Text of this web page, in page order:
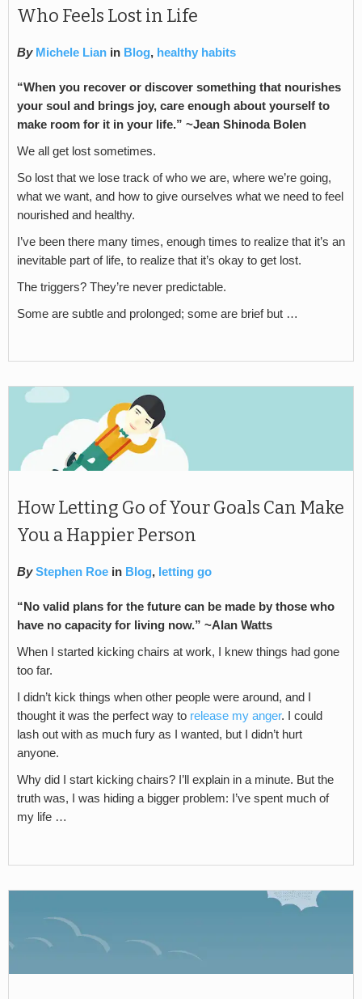
Who Feels Lost in Life
By Michele Lian in Blog, healthy habits
“When you recover or discover something that nourishes
your soul and brings joy, care enough about yourself to
make room for it in your life.” ~Jean Shinoda Bolen
We all get lost sometimes.
So lost that we lose track of who we are, where we’re going,
what we want, and how to give ourselves what we need to feel
nourished and healthy.
I’ve been there many times, enough times to realize that it’s an
inevitable part of life, to realize that it’s okay to get lost.
The triggers? They’re never predictable.
Some are subtle and prolonged; some are brief but …
How Letting Go of Your Goals Can Make
You a Happier Person
By Stephen Roe in Blog, letting go
“No valid plans for the future can be made by those who
have no capacity for living now.” ~Alan Watts
When I started kicking chairs at work, I knew things had gone
too far.
I didn’t kick things when other people were around, and I
thought it was the perfect way to release my anger. I could
lash out with as much fury as I wanted, but I didn’t hurt
anyone.
Why did I start kicking chairs? I’ll explain in a minute. But the
truth was, I was hiding a bigger problem: I’ve spent much of
my life …